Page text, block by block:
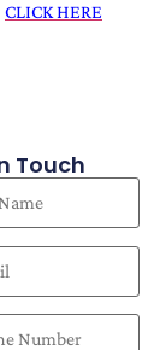
CLICK HERE
Touch